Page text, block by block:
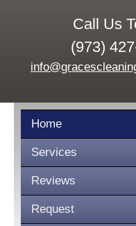
Call Us
(973)
Home
Services
Reviews
Request